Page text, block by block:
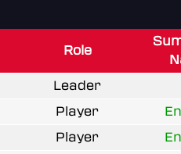
Role
Leader
Player
Player